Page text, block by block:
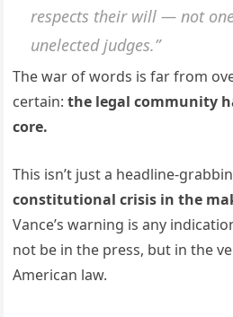
respects their will — not
unelected judges.”
The war of words is far from
certain:the legal community
core.
This isn’t just a headline-
constitutional crisis in the
Vance’s warning is any
not be in the press, but in the
American law.